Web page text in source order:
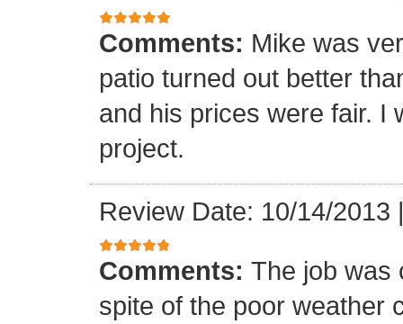
Comments: Mike was
patio turned out better
and his prices were fair. I
project.
Review Date: 10/14/2013
Comments: The job was
spite of the poor weather